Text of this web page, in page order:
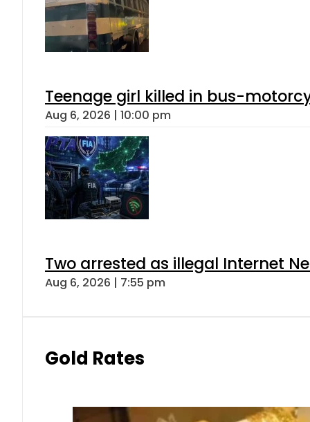
Teenage girl killed in bus-
Aug 6, 2026 | 10:00 pm
Two arrested as illegal Internet
Aug 6, 2026 | 7:55 pm
Gold Rates